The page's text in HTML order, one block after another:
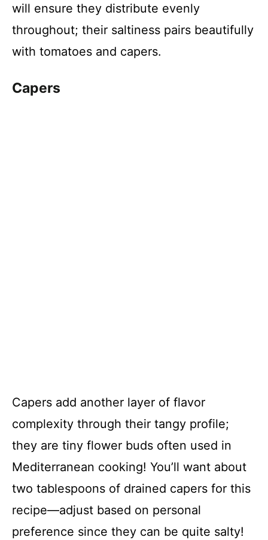
will ensure they distribute evenly
throughout; their saltiness pairs beautifully
with tomatoes and capers.
Capers
Capers add another layer of flavor
complexity through their tangy profile;
they are tiny flower buds often used in
Mediterranean cooking! You’ll want about
two tablespoons of drained capers for this
recipe—adjust based on personal
preference since they can be quite salty!